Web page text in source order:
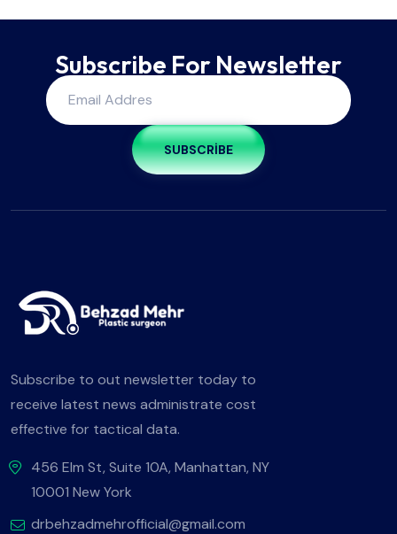
Subscribe For Newsletter
SUBSCRIBE
Subscribe to out newsletter today to
receive latest news administrate cost
effective for tactical data.
456 Elm St, Suite 10A, Manhattan, NY
10001 New York
drbehzadmehrofficial@gmail.com